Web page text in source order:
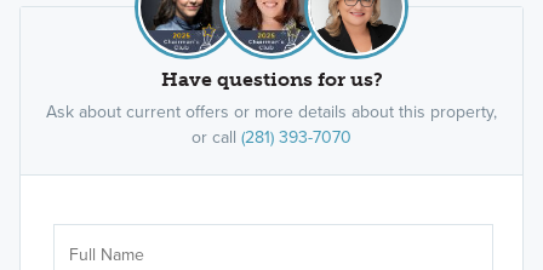
Have questions for us?
Ask about current offers or more details about this property,
or call (281) 393-7070